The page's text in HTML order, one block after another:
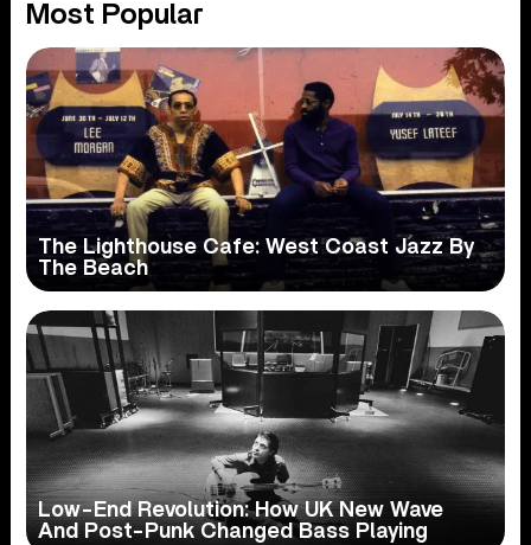
Most Popular
The Lighthouse Cafe: West Coast Jazz By
The Beach
Low-End Revolution: How UK New Wave
And Post-Punk Changed Bass Playing